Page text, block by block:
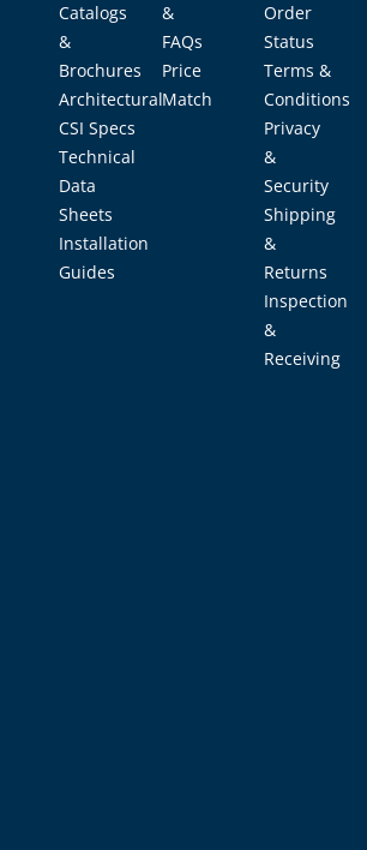
Catalogs
&
Brochures
Architectural
CSI Specs
Technical
Data
Sheets
Installation
Guides
&
FAQs
Price
Match
Order
Status
Terms &
Conditions
Privacy
&
Security
Shipping
&
Returns
Inspection
&
Receiving